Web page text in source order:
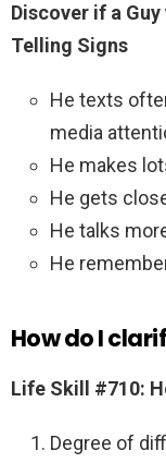
Discover if a
Telling Signs
He texts
media
He makes
He gets
He talks
He
How do I
Life Skill #710:
Degree of